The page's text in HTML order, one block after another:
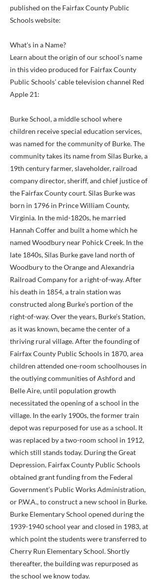
published on the Fairfax County Public
Schools website:
What's in a Name?
Learn about the origin of our school's name
in this video produced for Fairfax County
Public Schools’ cable television channel Red
Apple 21:
Burke School, a middle school where
children receive special education services,
was named for the community of Burke. The
community takes its name from Silas Burke, a
19th century farmer, slaveholder, railroad
company director, sheriff, and chief justice of
the Fairfax County court. Silas Burke was
born in 1796 in Prince William County,
Virginia. In the mid-1820s, he married
Hannah Coffer and built a home which he
named Woodbury near Pohick Creek. In the
late 1840s, Silas Burke gave land north of
Woodbury to the Orange and Alexandria
Railroad Company for a right-of-way. After
his death in 1854, a train station was
constructed along Burke’s portion of the
right-of-way. Over the years, Burke’s Station,
as it was known, became the center of a
thriving rural village. After the founding of
Fairfax County Public Schools in 1870, area
children attended one-room schoolhouses in
the outlying communities of Ashford and
Belle Aire, until population growth
necessitated the opening of a school in the
village. In the early 1900s, the former train
depot was repurposed for use as a school. It
was replaced by a two-room school in 1912,
which still stands today. During the Great
Depression, Fairfax County Public Schools
obtained grant funding from the Federal
Government’s Public Works Administration,
or P.W.A., to construct a new school in Burke.
Burke Elementary School opened during the
1939-1940school year and closed in 1983, at
which point the students were transferred to
Cherry Run Elementary School. Shortly
thereafter, the building was repurposed as
the school we know today.